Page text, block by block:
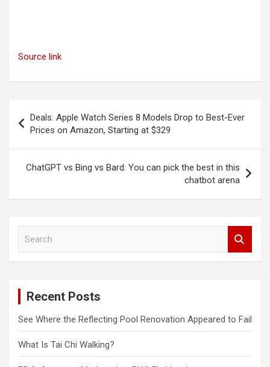
Source link
navigation
Deals: Apple Watch Series 8 Models Drop to Best-Ever
Prices on Amazon, Starting at $329
ChatGPT vs Bing vs Bard: You can pick the best in this
chatbot arena
Recent Posts
See Where the Reflecting Pool Renovation Appeared to Fail
What Is Tai Chi Walking?